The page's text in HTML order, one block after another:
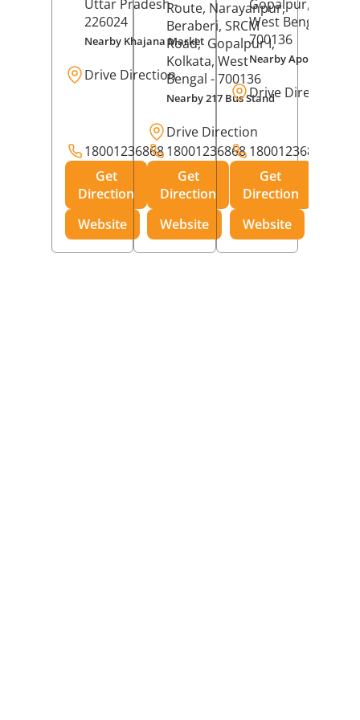
Uttar Pradesh-
226024
Nearby Khajana Market
Drive Direction
18001236868
Get
Direction
Website
Route, Narayanpur,
Beraberi, SRCM
Road, Gopalpur I,
Kolkata, West
Bengal - 700136
Nearby 217 Bus Stand
Drive Direction
18001236868
Get
Direction
Website
Gopalpur,
West Bengal
700136
Nearby Apollo
Drive Direction
18001236868
Get
Direction
Website